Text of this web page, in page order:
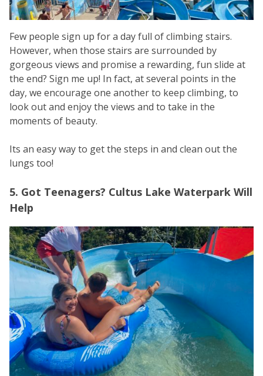
Few people sign up for a day full of climbing stairs.
However, when those stairs are surrounded by
gorgeous views and promise a rewarding, fun slide at
the end? Sign me up! In fact, at several points in the
day, we encourage one another to keep climbing, to
look out and enjoy the views and to take in the
moments of beauty.
Its an easy way to get the steps in and clean out the
lungs too!
5. Got Teenagers? Cultus Lake Waterpark Will
Help